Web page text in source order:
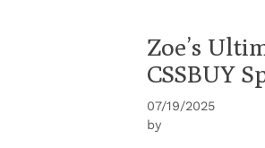
Zoe’s
CSSBUY
07/19/2025
by